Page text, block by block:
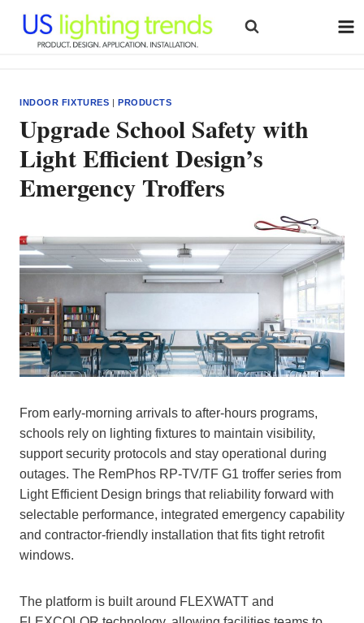
content
INDOOR FIXTURES |PRODUCTS
Upgrade School Safety with
Light Efficient Design’s
Emergency Troffers
From early‑morning arrivals to after‑hours programs,
schools rely on lighting fixtures to maintain visibility,
support security protocols and stay operational during
outages. The RemPhos RP‑TV/TF G1 troffer series from
Light Efficient Design brings that reliability forward with
selectable performance, integrated emergency capability
and contractor‑friendly installation that fits tight retrofit
windows.
The platform is built around FLEXWATT and